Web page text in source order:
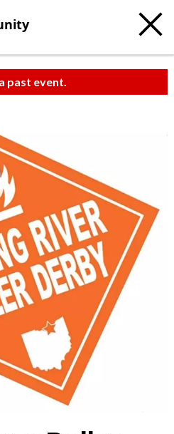
past event.